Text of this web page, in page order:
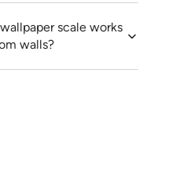
scale works
walls?